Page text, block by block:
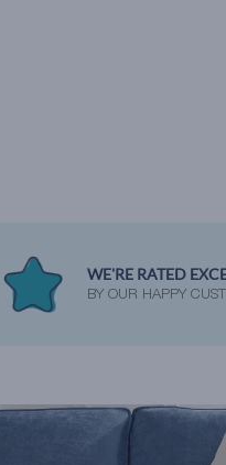
WE'RE RATED
BY OUR HAPPY